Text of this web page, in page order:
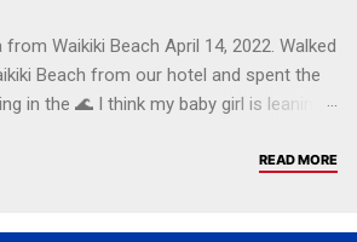
from Waikiki Beach April 14, 2022. Walked
Beach from our hotel and spent the
in the 🌊 I think my baby girl is leaning
Beach - Duke's Statue Duke Paoa
READ MORE